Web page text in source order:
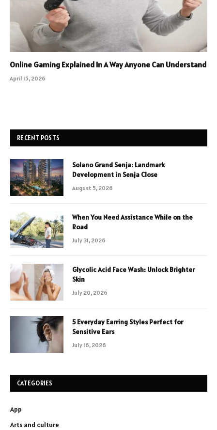
Online Gaming Explained In A Way Anyone Can Understand
April 15, 2026
RECENT POSTS
Solano Grand Senja: Landmark
Development in Senja Close
August 5, 2026
When You Need Assistance While on the
Road
July 31, 2026
Glycolic Acid Face Wash: Unlock Brighter
Skin
July 20, 2026
5 Everyday Earring Styles Perfect for
Sensitive Ears
July 16, 2026
CATEGORIES
App
Arts and culture